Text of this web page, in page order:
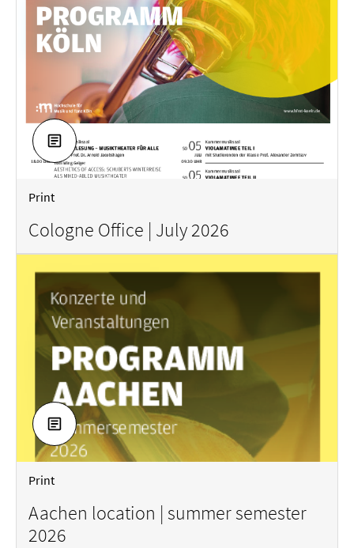
DOWNLOAD
Print
Cologne Office | July 2026
DOWNLOAD
Print
Aachen location | summer semester
2026